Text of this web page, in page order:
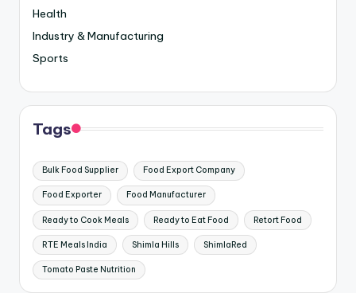
Health
Industry & Manufacturing
Sports
Tags
Bulk Food Supplier Food Export Company
Food Exporter Food Manufacturer
Ready to Cook Meals Ready to Eat Food Retort Food
RTE Meals India Shimla Hills ShimlaRed
Tomato Paste Nutrition